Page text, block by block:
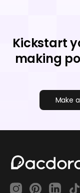
Kickstart
making
Make